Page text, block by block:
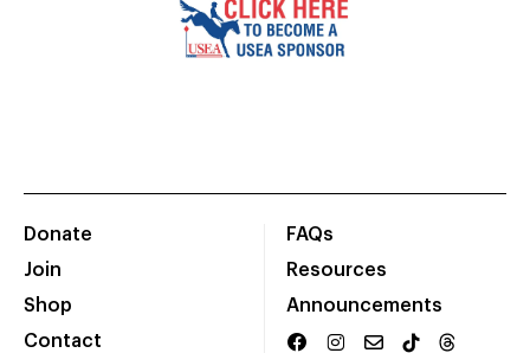
Donate
Join
Shop
Contact
FAQs
Resources
Announcements